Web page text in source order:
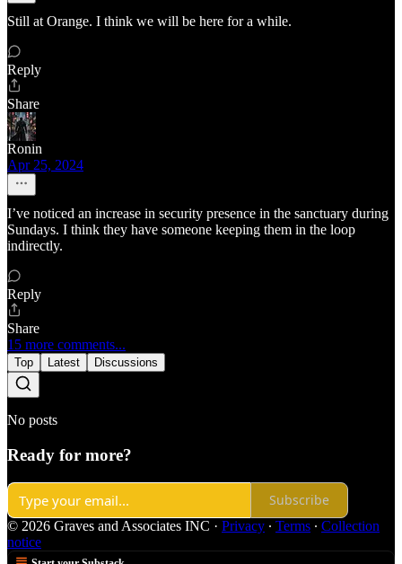
Still at Orange. I think we will be here for a while.
Reply
Share
Ronin
Apr 25, 2024
I’ve noticed an increase in security presence in the sanctuary during
Sundays. I think they have someone keeping them in the loop
indirectly.
Reply
Share
15 more comments...
Top Latest Discussions
No posts
Ready for more?
Subscribe
© 2026 Graves and Associates INC · Privacy ∙ Terms ∙ Collection
notice